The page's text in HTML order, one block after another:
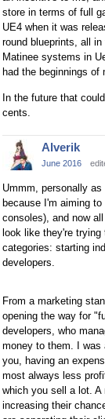
store in terms of full
UE4 when it was
round blueprints, all
Matinee systems in
had the beginnings of
In the future that
cents.
Alverik
June 2016
Ummm, personally
because I'm aiming
consoles), and now
look like they're
categories: starting
developers.
From a marketing
opening the way for
developers, who
money to them. I was
you, having an
most always less
which you sell a lot. A
increasing their